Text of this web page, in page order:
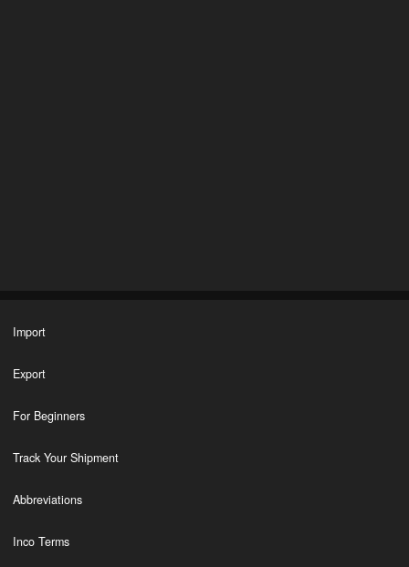
Import
Export
For Beginners
Track Your Shipment
Abbreviations
Inco Terms